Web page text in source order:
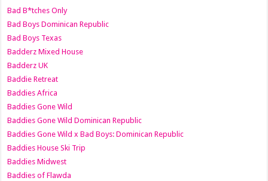
Bad B*tches Only
Bad Boys Dominican Republic
Bad Boys Texas
Badderz Mixed House
Badderz UK
Baddie Retreat
Baddies Africa
Baddies Gone Wild
Baddies Gone Wild Dominican Republic
Baddies Gone Wild x Bad Boys: Dominican Republic
Baddies House Ski Trip
Baddies Midwest
Baddies of Flawda